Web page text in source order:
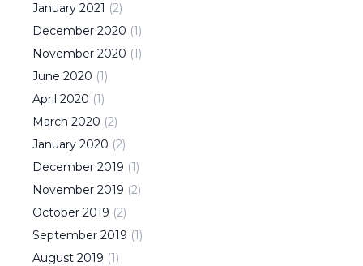
January 2021 (2)
December 2020 (1)
November 2020 (1)
June 2020 (1)
April 2020 (1)
March 2020 (2)
January 2020 (2)
December 2019 (1)
November 2019 (2)
October 2019 (2)
September 2019 (1)
August 2019 (1)